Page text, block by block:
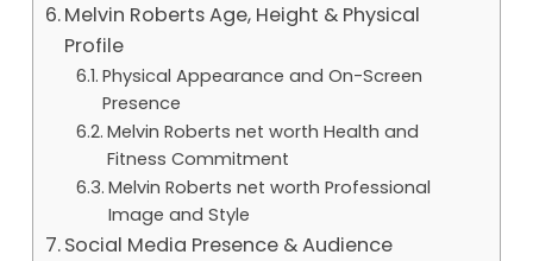
Melvin Roberts Age, Height & Physical
Profile
Physical Appearance and On-Screen
Presence
Melvin Roberts net worth Health and
Fitness Commitment
Melvin Roberts net worth Professional
Image and Style
Social Media Presence & Audience